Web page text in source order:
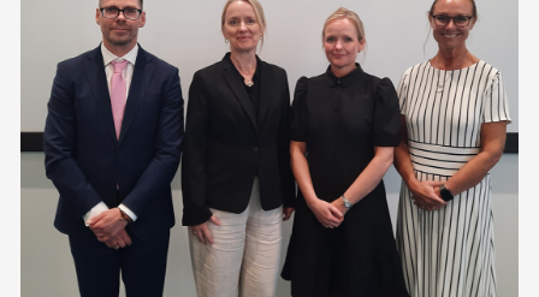
November (1)
October (1)
June (3)
May (1)
March (2)
2024
2023